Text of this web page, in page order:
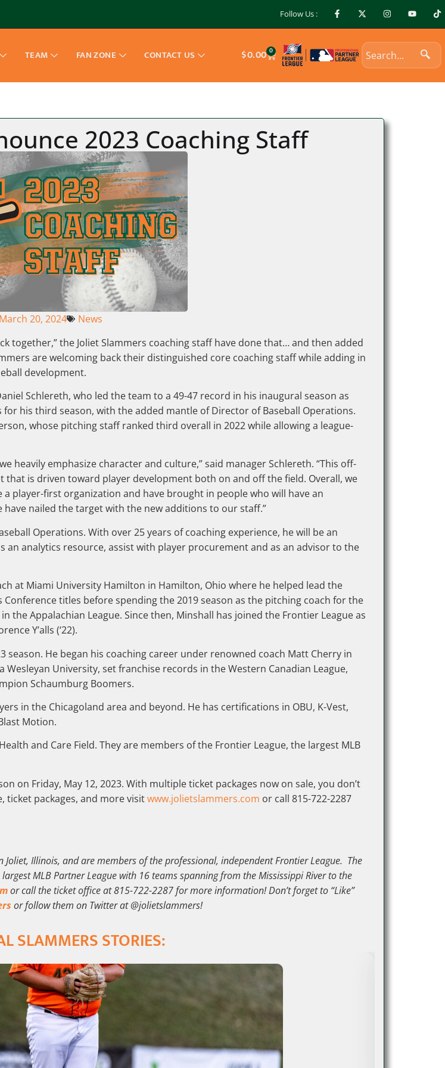
Follow Us :
TEAM FAN ZONE CONTACT US $0.00 0
2023 Coaching Staff
March 20, 2024
News
together,” the Joliet Slammers coaching staff have done that… and then added
are welcoming back their distinguished core coaching staff while adding in
development.
Schlereth, who led the team to a 49-47 record in his inaugural season as
his third season, with the added mantle of Director of Baseball Operations.
whose pitching staff ranked third overall in 2022 while allowing a league-
heavily emphasize character and culture,” said manager Schlereth. “This off-
is driven toward player development both on and off the field. Overall, we
player-first organization and have brought in people who will have an
nailed the target with the new additions to our staff.”
Operations. With over 25 years of coaching experience, he will be an
an analytics resource, assist with player procurement and as an advisor to the
at Miami University Hamilton in Hamilton, Ohio where he helped lead the
titles before spending the 2019 season as the pitching coach for the
the Appalachian League. Since then, Minshall has joined the Frontier League as
Y’alls (‘22).
season. He began his coaching career under renowned coach Matt Cherry in
University, set franchise records in the Western Canadian League,
Schaumburg Boomers.
in the Chicagoland area and beyond. He has certifications in OBU, K-Vest,
Motion.
and Care Field. They are members of the Frontier League, the largest MLB
on Friday, May 12, 2023. With multiple ticket packages now on sale, you don’t
ticket packages, and more visitwww.jolietslammers.com or call 815-722-2287
Illinois, and are members of the professional, independent Frontier League. The
MLB Partner League with 16 teams spanning from the Mississippi River to the
or call the ticket office at 815-722-2287 for more information! Don’t forget to “Like”
or follow them on Twitter at @jolietslammers!
SLAMMERS STORIES: